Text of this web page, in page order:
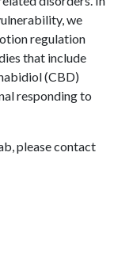
we
regulation
that include
(CBD)
responding to
please contact